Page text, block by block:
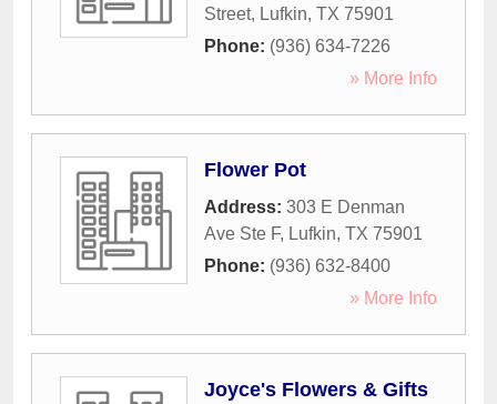
Street, Lufkin, TX 75901
Phone: (936) 634-7226
» More Info
Flower Pot
Address: 303 E Denman
Ave Ste F, Lufkin, TX 75901
Phone: (936) 632-8400
» More Info
Joyce's Flowers & Gifts